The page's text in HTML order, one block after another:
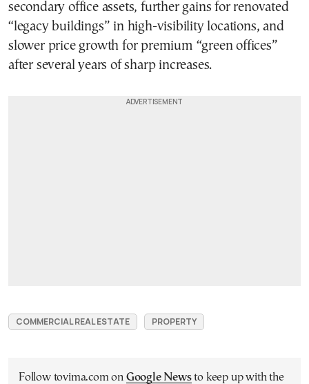
secondary office assets, further gains for renovated
“legacy buildings” in high-visibility locations, and
slower price growth for premium “green offices”
after several years of sharp increases.
COMMERCIAL REAL ESTATE PROPERTY
Follow tovima.com on Google Newsto keep up with the